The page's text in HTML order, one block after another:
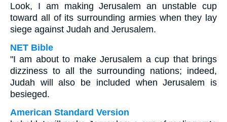
Look, I am making Jerusalem an unstable cup
toward all of its surrounding armies when they lay
siege against Judah and Jerusalem.
NET Bible
"I am about to make Jerusalem a cup that brings
dizziness to all the surrounding nations; indeed,
Judah will also be included when Jerusalem is
besieged.
American Standard Version